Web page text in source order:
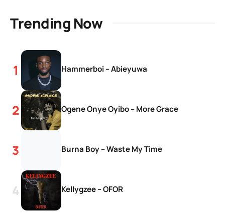
Trending Now
Hammerboi – Abieyuwa
Ogene Onye Oyibo – More Grace
Burna Boy – Waste My Time
Kellygzee – OFOR